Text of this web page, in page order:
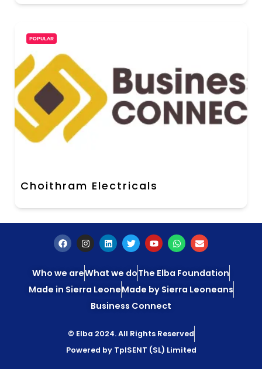
POPULAR
Choithram Electricals
Who we areWhat we doThe Elba Foundation
Made in Sierra LeoneMade by Sierra Leoneans
Business Connect
© Elba 2024. All Rights Reserved
Powered by TpISENT (SL) Limited